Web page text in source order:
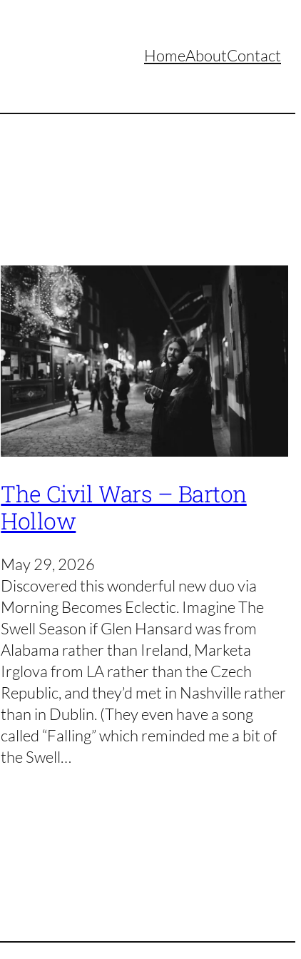
HomeAboutContact
The Civil Wars – Barton
Hollow
May 29, 2026
Discovered this wonderful new duo via
Morning Becomes Eclectic. Imagine The
Swell Season if Glen Hansard was from
Alabama rather than Ireland, Marketa
Irglova from LA rather than the Czech
Republic, and they’d met in Nashville rather
than in Dublin. (They even have a song
called “Falling” which reminded me a bit of
the Swell…